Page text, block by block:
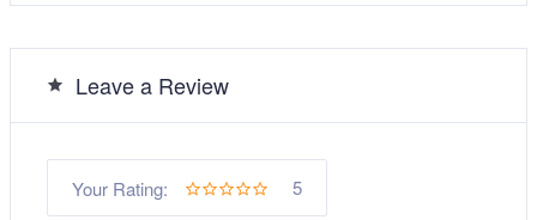
Leave a Review
Your Rating: 5